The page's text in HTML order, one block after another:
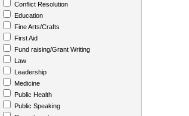
Conflict Resolution
Education
Fine Arts/Crafts
First Aid
Fund raising/Grant Writing
Law
Leadership
Medicine
Public Health
Public Speaking